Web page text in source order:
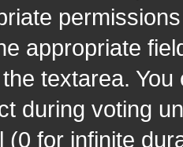
appropriate
textarea.
during voting
(0 for infinite